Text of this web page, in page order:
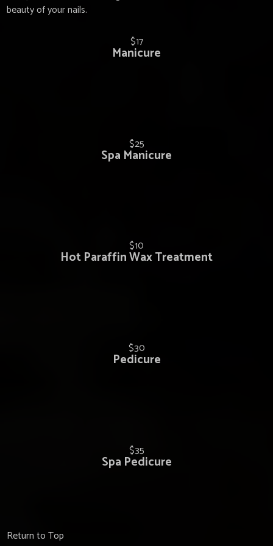
beauty of your nails.
Manicure
$17
Spa Manicure
$25
Hot Paraffin Wax Treatment
$10
Pedicure
$30
Spa Pedicure
$35
Return to Top